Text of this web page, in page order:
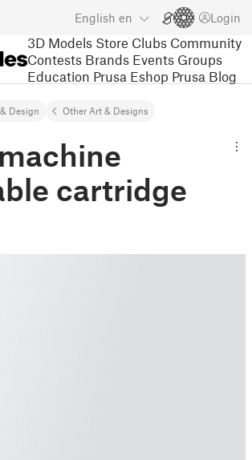
English en Login
3D Models Store Clubs Community
Contests Brands Events Groups
Education Prusa Eshop Prusa Blog
Design Other Art & Designs
cartridge